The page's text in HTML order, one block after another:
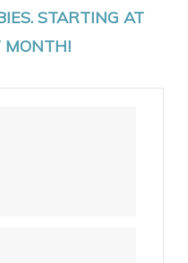
STARTING AT
MONTH!